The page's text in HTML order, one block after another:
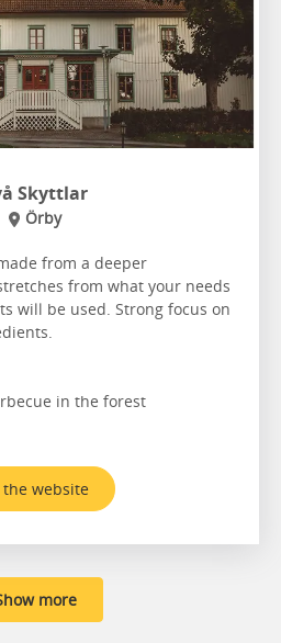
Skyttlar
Örby
from a deeper
from what your needs
will be used. Strong focus on
in the forest
the website
more